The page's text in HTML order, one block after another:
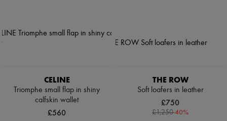
CELINE
Triomphe small flap in shiny
calfskin wallet
£560
THE ROW
Soft loafers in leather
£750
£1,250-40%